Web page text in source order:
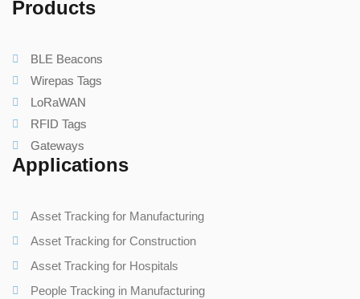
Products
BLE Beacons
Wirepas Tags
LoRaWAN
RFID Tags
Gateways
Applications
Asset Tracking for Manufacturing
Asset Tracking for Construction
Asset Tracking for Hospitals
People Tracking in Manufacturing